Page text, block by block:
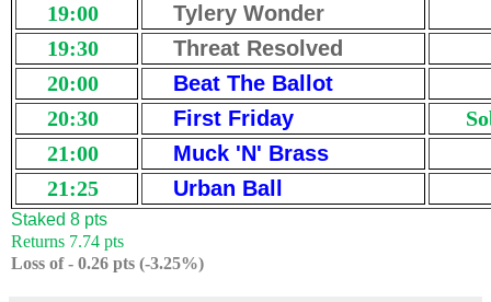
19:00
Tylery Wonder
19:30
Threat Resolved
20:00
Beat The Ballot
20:30
First Friday
21:00
Muck 'N' Brass
21:25
Urban Ball
Staked 8 pts
Returns 7.74 pts
Loss of - 0.26 pts (-3.25%)